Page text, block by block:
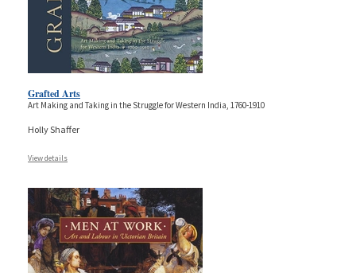
Grafted Arts
Art Making and Taking in the Struggle for Western India, 1760-1910
Holly Shaffer
View details